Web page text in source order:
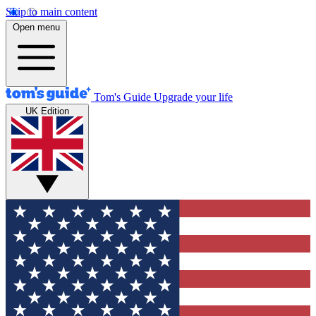
Skip to main content
Open menu
Tom's Guide Upgrade your life
UK Edition